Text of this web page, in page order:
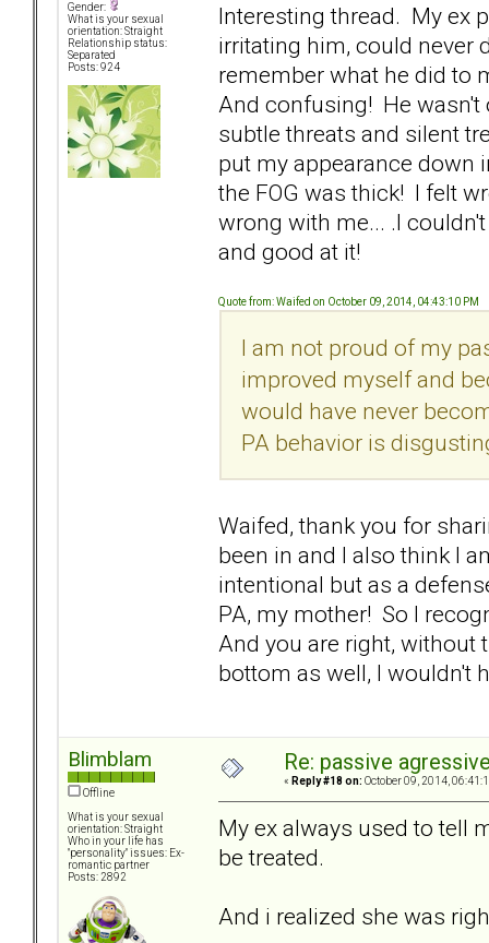
Gender:
What is your sexual
orientation: Straight
Relationship status:
Separated
Posts: 924
Interesting thread. My ex
irritating him, could never
remember what he did to
And confusing! He wasn't
subtle threats and silent
put my appearance down
the FOG was thick! I felt
wrong with me... .I
and good at it!
Quote from: Waifed on October 09, 2014, 04:43:10 PM
I am not proud of my
improved myself and
would have never
PA behavior is
Waifed, thank you for
been in and I also think I
intentional but as a
PA, my mother! So I
And you are right,
bottom as well, I wouldn't
Blimblam
Offline
What is your sexual
orientation: Straight
Who in your life has
"personality" issues: Ex-
romantic partner
Posts: 2892
Re: passive
« Reply #18 on: October 09, 2014,
My ex always used to tell
be treated.
And i realized she was